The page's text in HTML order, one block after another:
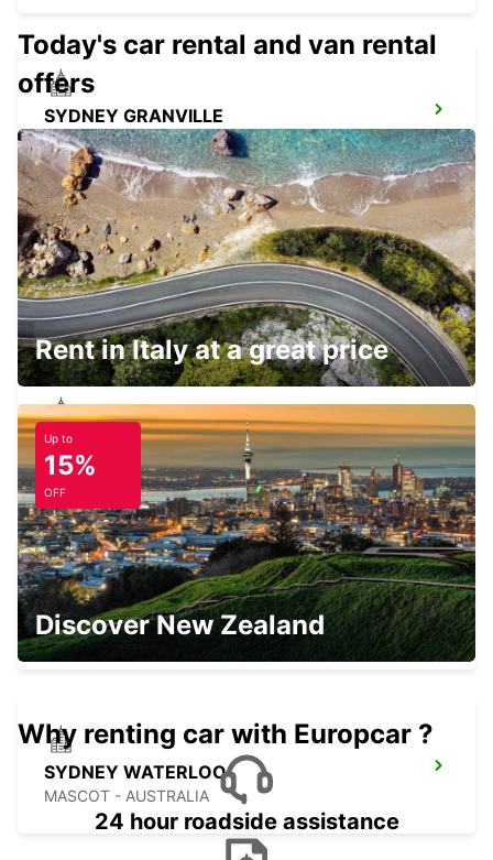
SYDNEY GRANVILLE
GRANVILLE - AUSTRALIA
SYDNEY ARTARMON
ARTARMON - AUSTRALIA
SYDNEY PYRMONT
PYRMONT - AUSTRALIA
SYDNEY CITY
SYDNEY - AUSTRALIA
SYDNEY WATERLOO
MASCOT - AUSTRALIA
Today's car rental and van rental
offers
Rent in Italy at a great price
Up to
15%
OFF
Discover New Zealand
Why renting car with Europcar ?
24 hour roadside assistance